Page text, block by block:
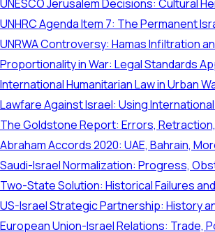
UNESCO Jerusalem Decisions: Cultural
UNHRC Agenda Item 7: The Permanent
UNRWA Controversy: Hamas Infiltration
Proportionality in War: Legal Standards
International Humanitarian Law in Urban
Lawfare Against Israel: Using
The Goldstone Report: Errors,
Abraham Accords 2020: UAE, Bahrain,
Saudi-Israel Normalization: Progress,
Two-State Solution: Historical Failures
US-Israel Strategic Partnership: History
European Union-Israel Relations: Trade,